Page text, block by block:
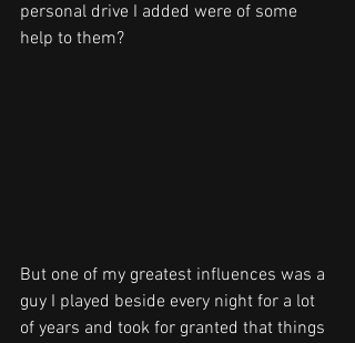
personal drive I added were of some
help to them?
But one of my greatest influences was a
guy I played beside every night for a lot
of years and took for granted that things